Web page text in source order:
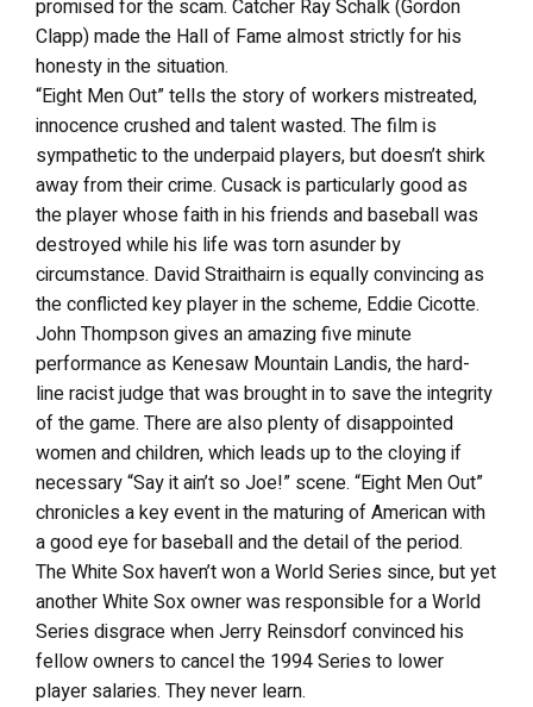
promised for the scam. Catcher Ray Schalk (Gordon
Clapp) made the Hall of Fame almost strictly for his
honesty in the situation.
“Eight Men Out” tells the story of workers mistreated,
innocence crushed and talent wasted. The film is
sympathetic to the underpaid players, but doesn’t shirk
away from their crime. Cusack is particularly good as
the player whose faith in his friends and baseball was
destroyed while his life was torn asunder by
circumstance. David Straithairn is equally convincing as
the conflicted key player in the scheme, Eddie Cicotte.
John Thompson gives an amazing five minute
performance as Kenesaw Mountain Landis, the hard-
line racist judge that was brought in to save the integrity
of the game. There are also plenty of disappointed
women and children, which leads up to the cloying if
necessary “Say it ain’t so Joe!” scene. “Eight Men Out”
chronicles a key event in the maturing of American with
a good eye for baseball and the detail of the period.
The White Sox haven’t won a World Series since, but yet
another White Sox owner was responsible for a World
Series disgrace when Jerry Reinsdorf convinced his
fellow owners to cancel the 1994 Series to lower
player salaries. They never learn.